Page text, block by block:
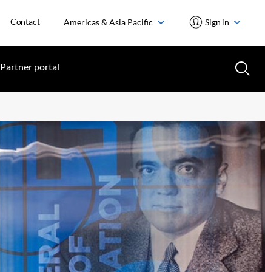
Contact Americas & Asia Pacific Sign in
Partner portal